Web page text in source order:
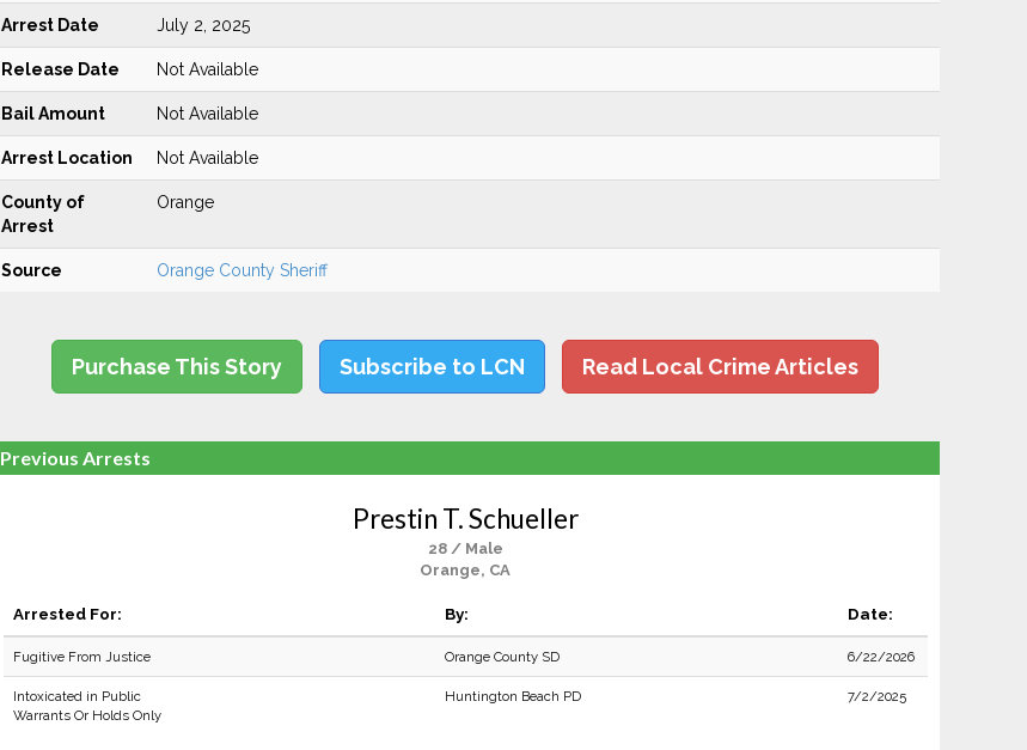
Arrest Date July 2, 2025
Release Date Not Available
Bail Amount Not Available
Arrest Location Not Available
County of
Arrest
Orange
Source Orange County Sheriff
Purchase This Story Subscribe to LCN Read Local Crime Articles
Previous Arrests
Prestin T. Schueller
28 / Male
Orange, CA
Arrested For: By: Date:
Fugitive From Justice Orange County SD 6/22/2026
Intoxicated in Public
Warrants Or Holds Only
Huntington Beach PD 7/2/2025